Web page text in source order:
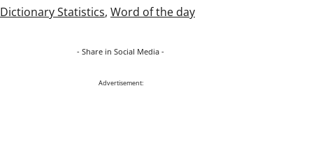
Dictionary Statistics, Word of the day
- Share in Social Media -
Advertisement: